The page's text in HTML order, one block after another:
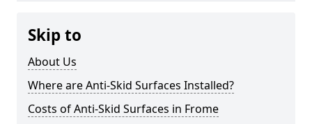
Skip to
About Us
Where are Anti-Skid Surfaces Installed?
Costs of Anti-Skid Surfaces in Frome